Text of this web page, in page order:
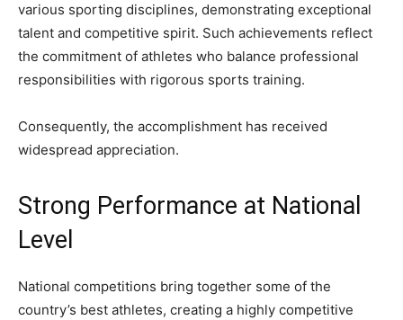
various sporting disciplines, demonstrating exceptional
talent and competitive spirit. Such achievements reflect
the commitment of athletes who balance professional
responsibilities with rigorous sports training.
Consequently, the accomplishment has received
widespread appreciation.
Strong Performance at National
Level
National competitions bring together some of the
country’s best athletes, creating a highly competitive